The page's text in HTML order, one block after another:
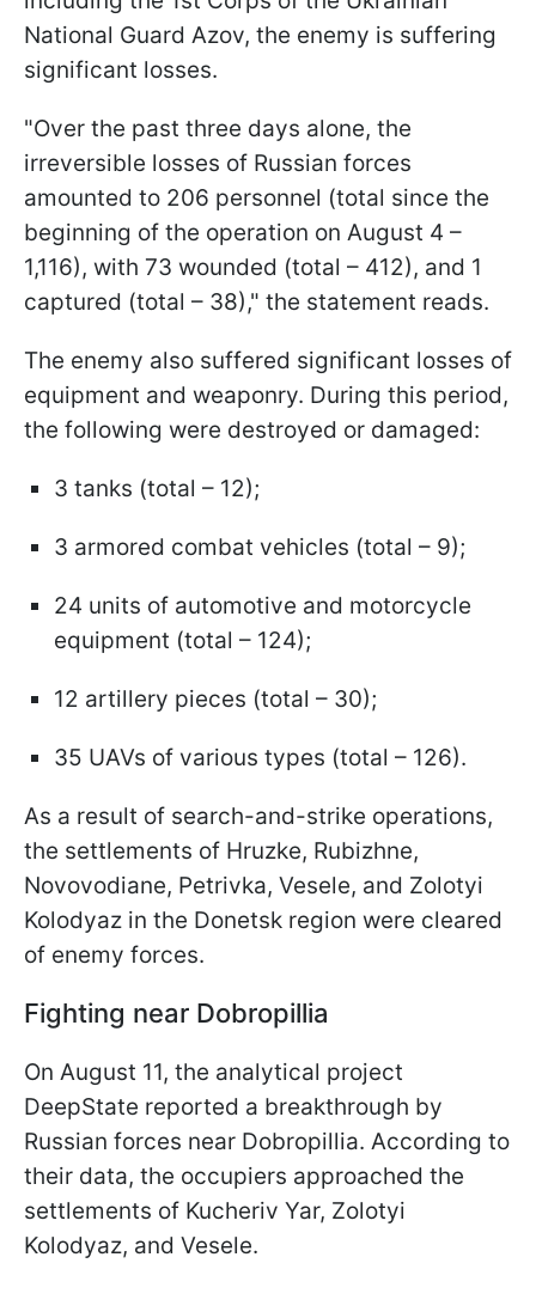
National Guard Azov, the enemy is suffering
significant losses.
"Over the past three days alone, the
irreversible losses of Russian forces
amounted to 206 personnel (total since the
beginning of the operation on August 4 –
1,116), with 73 wounded (total – 412), and 1
captured (total – 38)," the statement reads.
The enemy also suffered significant losses of
equipment and weaponry. During this period,
the following were destroyed or damaged:
3 tanks (total – 12);
3 armored combat vehicles (total – 9);
24 units of automotive and motorcycle
equipment (total – 124);
12 artillery pieces (total – 30);
35 UAVs of various types (total – 126).
As a result of search-and-strike operations,
the settlements of Hruzke, Rubizhne,
Novovodiane, Petrivka, Vesele, and Zolotyi
Kolodyaz in the Donetsk region were cleared
of enemy forces.
Fighting near Dobropillia
On August 11, the analytical project
DeepState reported a breakthrough by
Russian forces near Dobropillia. According to
their data, the occupiers approached the
settlements of Kucheriv Yar, Zolotyi
Kolodyaz, and Vesele.